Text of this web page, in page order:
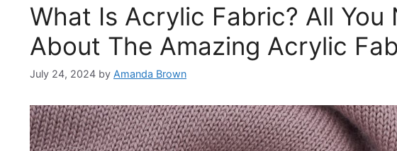
What Is Acrylic Fabric? All You
About The Amazing Acrylic
July 24, 2024 by Amanda Brown